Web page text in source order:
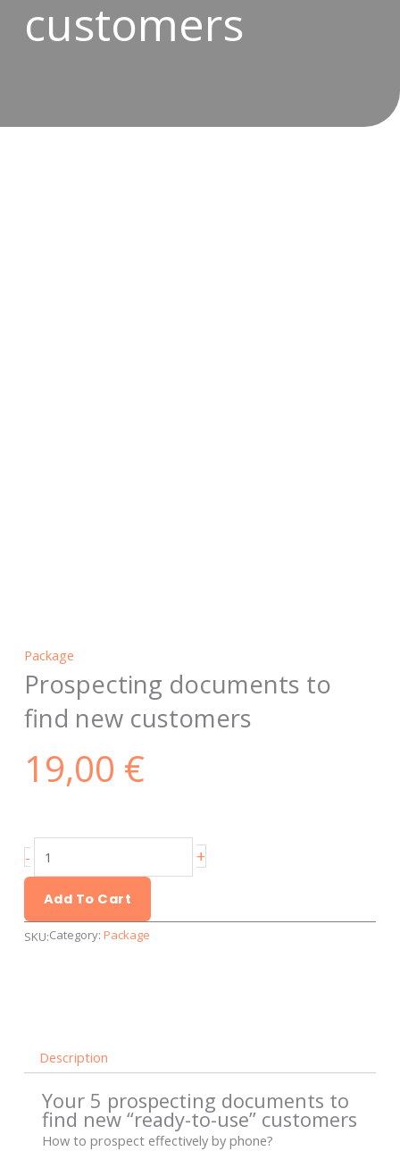
customers
Package
Prospecting documents to
find new customers
19,00 €
-
documents
to
find
new
+
Add To Cart
SKU:Category: Package
Description
Your 5 prospecting documents to
find new “ready-to-use” customers
How to prospect effectively by phone?